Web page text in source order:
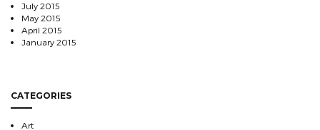
July 2015
May 2015
April 2015
January 2015
CATEGORIES
Art